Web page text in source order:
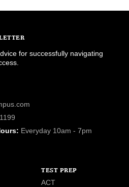
for successfully navigating
Everyday 10am - 7pm
TEST PREP
ACT